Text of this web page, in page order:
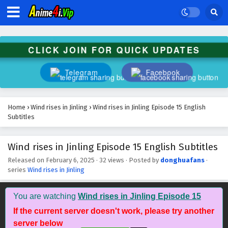
CLICK JOIN FOR QUICK UPDATES
Telegram Facebook
Home › Wind rises in Jinling › Wind rises in Jinling Episode 15 English
Subtitles
Wind rises in Jinling Episode 15 English Subtitles
Released on February 6, 2025 · 32 views · Posted by donghuafans ·
series Wind rises in Jinling
You are watching Wind rises in Jinling Episode 15
If the current server doesn't work, please try another
server below